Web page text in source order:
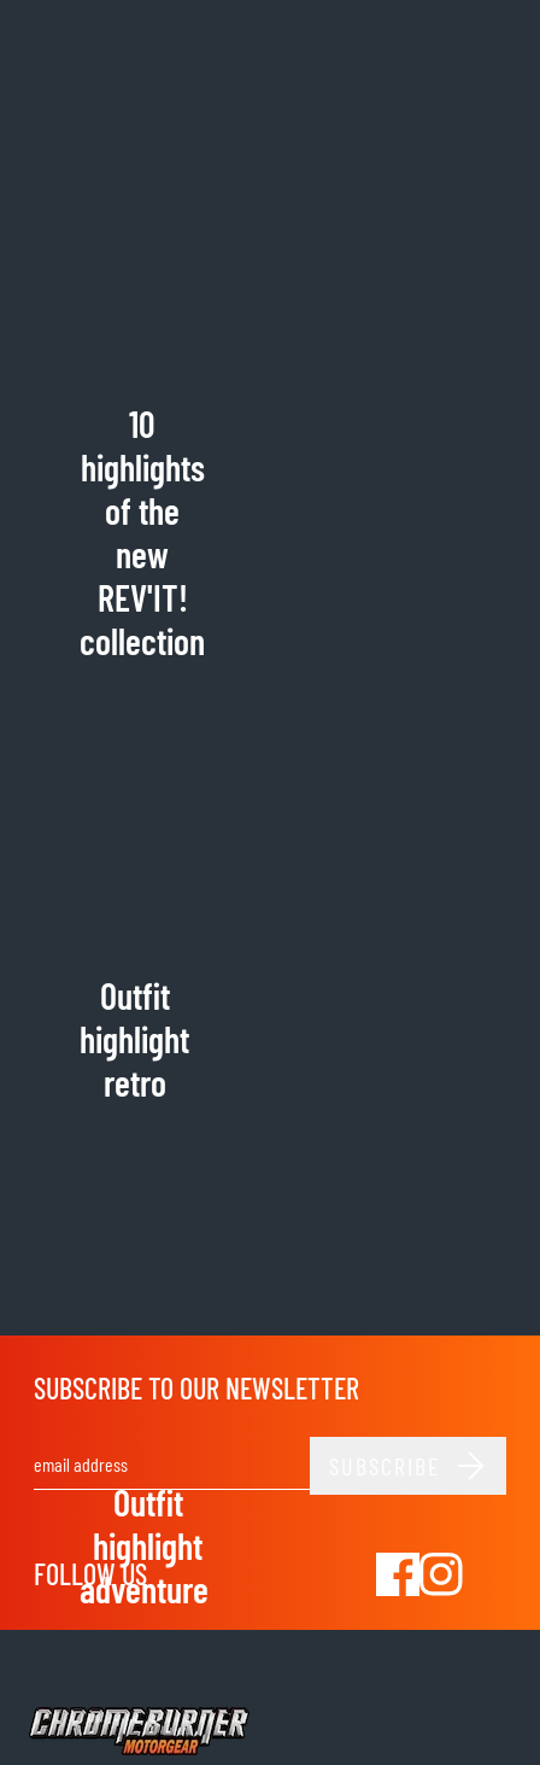
10
highlights
of the
new
REV'IT!
collection
Outfit
highlight
retro
Outfit
highlight
adventure
SUBSCRIBE TO OUR NEWSLETTER
FOLLOW US